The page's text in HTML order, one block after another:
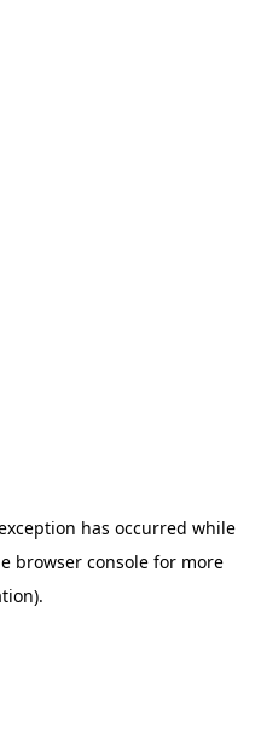
has occurred while
browser console for more